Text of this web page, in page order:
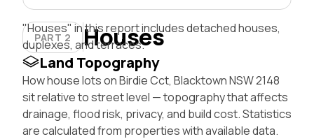
PART 2 Houses
"Houses" in this report includes detached houses,
duplexes, and terraces.
Land Topography
How house lots on Birdie Cct, Blacktown NSW 2148
sit relative to street level — topography that affects
drainage, flood risk, privacy, and build cost. Statistics
are calculated from properties with available data.